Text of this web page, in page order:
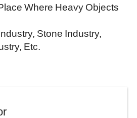
Where Heavy Objects
Stone Industry,
Etc.